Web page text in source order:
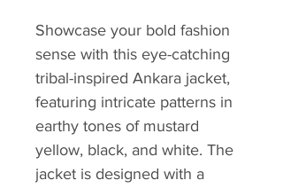
Showcase your bold fashion
sense with this eye-catching
tribal-inspired Ankara jacket,
featuring intricate patterns in
earthy tones of mustard
yellow, black, and white. The
jacket is designed with a